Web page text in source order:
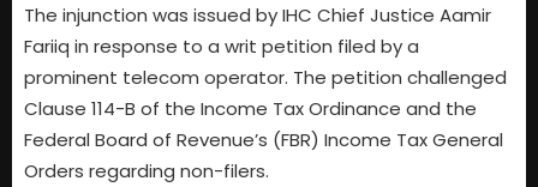
The injunction was issued by IHC Chief Justice Aamir
Fariiq in response to a writ petition filed by a
prominent telecom operator. The petition challenged
Clause 114-B of the Income Tax Ordinance and the
Federal Board of Revenue’s (FBR) Income Tax General
Orders regarding non-filers.